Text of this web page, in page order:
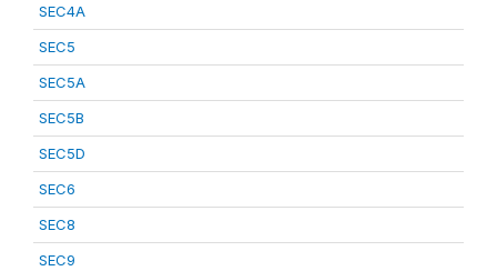
SEC4A
SEC5
SEC5A
SEC5B
SEC5D
SEC6
SEC8
SEC9